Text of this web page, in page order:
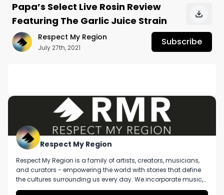
Papa’s Select Live Rosin Review
Featuring The Garlic Juice Strain
Respect My Region
July 27th, 2021
Subscribe
No description available.
Respect My Region
Respect My Region is a family of artists, creators, musicians,
and curators - empowering the world with stories that define
the cultures surrounding us every day. We incorporate music,
cannabis, technology, and a positive lifestyle into a brand that